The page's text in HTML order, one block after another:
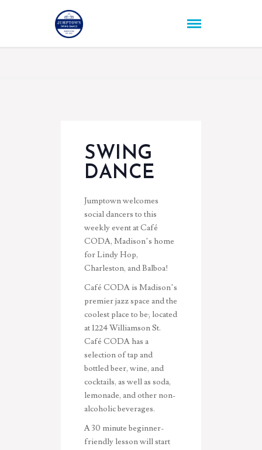
SWING
DANCE
Jumptown welcomes
social dancers to this
weekly event at Café
CODA, Madison’s home
for Lindy Hop,
Charleston, and Balboa!
Café CODA is Madison’s
premier jazz space and the
coolest place to be; located
at 1224 Williamson St.
Café CODA has a
selection of tap and
bottled beer, wine, and
cocktails, as well as soda,
lemonade, and other non-
alcoholic beverages.
A 30 minute beginner-
friendly lesson will start